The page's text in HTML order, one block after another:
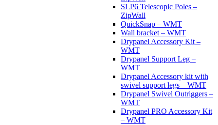
SLP6 Telescopic Poles –
ZipWall
QuickSnap – WMT
Wall bracket – WMT
Drypanel Accessory Kit –
WMT
Drypanel Support Leg –
WMT
Drypanel Accessory kit with
swivel support legs – WMT
Drypanel Swivel Outriggers –
WMT
Drypanel PRO Accessory Kit
– WMT